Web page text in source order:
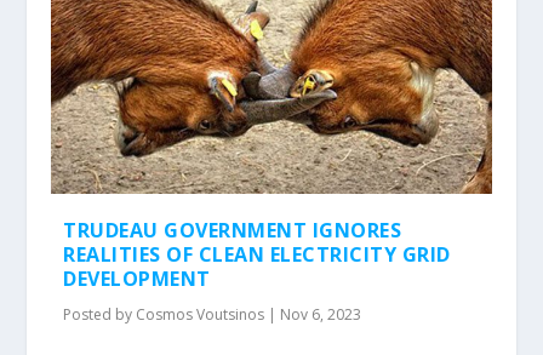
TRUDEAU GOVERNMENT IGNORES
REALITIES OF CLEAN ELECTRICITY GRID
DEVELOPMENT
Posted by Cosmos Voutsinos | Nov 6, 2023